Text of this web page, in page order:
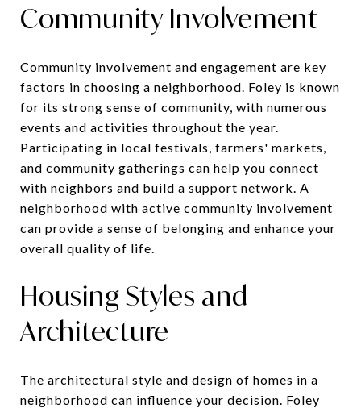
Community Involvement
Community involvement and engagement are key
factors in choosing a neighborhood. Foley is known
for its strong sense of community, with numerous
events and activities throughout the year.
Participating in local festivals, farmers' markets,
and community gatherings can help you connect
with neighbors and build a support network. A
neighborhood with active community involvement
can provide a sense of belonging and enhance your
overall quality of life.
Housing Styles and
Architecture
The architectural style and design of homes in a
neighborhood can influence your decision. Foley